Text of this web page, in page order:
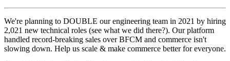
We're planning to DOUBLE our engineering team in 2021 by hiring
2,021 new technical roles (see what we did there?). Our platform
handled record-breaking sales over BFCM and commerce isn't
slowing down. Help us scale & make commerce better for everyone.